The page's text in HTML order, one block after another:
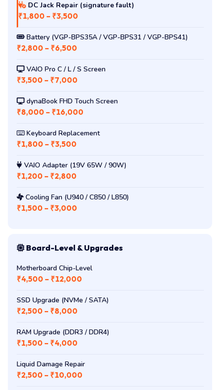
DC Jack Repair (signature fault)
₹1,800 – ₹3,500
Battery (VGP-BPS35A / VGP-BPS31 / VGP-BPS41)
₹2,800 – ₹6,500
VAIO Pro C / L / S Screen
₹3,500 – ₹7,000
dynaBook FHD Touch Screen
₹8,000 – ₹16,000
Keyboard Replacement
₹1,800 – ₹3,500
VAIO Adapter (19V 65W / 90W)
₹1,200 – ₹2,800
Cooling Fan (U940 / C850 / L850)
₹1,500 – ₹3,000
Board-Level & Upgrades
Motherboard Chip-Level
₹4,500 – ₹12,000
SSD Upgrade (NVMe / SATA)
₹2,500 – ₹8,000
RAM Upgrade (DDR3 / DDR4)
₹1,500 – ₹4,000
Liquid Damage Repair
₹2,500 – ₹10,000